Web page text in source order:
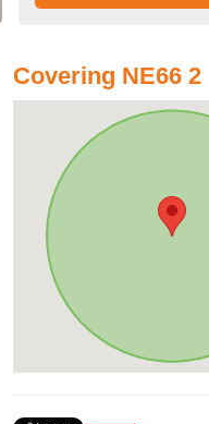
Covering NE66 2